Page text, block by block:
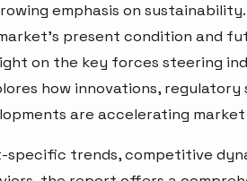
emphasis on
present condition and
on the key forces steering
how innovations, regulatory
are accelerating
specific trends, competitive